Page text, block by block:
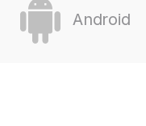
Android